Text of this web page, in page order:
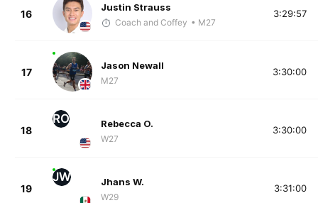
16
Justin Strauss
Coach and Coffey • M27
3:29:57
17
Jason Newall
M27
3:30:00
18
RO Rebecca O.
W27
3:30:00
19
JW Jhans W.
W29
3:31:00